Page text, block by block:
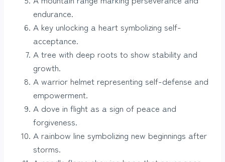
endurance.
A key unlocking a heart symbolizing self-
acceptance.
A tree with deep roots to show stability and
growth.
A warrior helmet representing self-defense and
empowerment.
A dove in flight as a sign of peace and
forgiveness.
A rainbow line symbolizing new beginnings after
storms.